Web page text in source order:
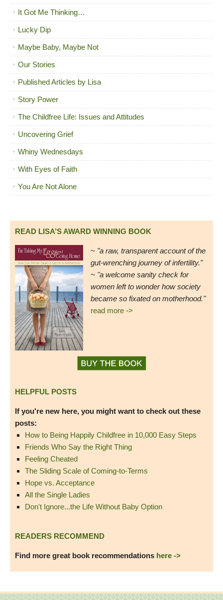
It Got Me Thinking…
Lucky Dip
Maybe Baby, Maybe Not
Our Stories
Published Articles by Lisa
Story Power
The Childfree Life: Issues and Attitudes
Uncovering Grief
Whiny Wednesdays
With Eyes of Faith
You Are Not Alone
READ LISA’S AWARD WINNING BOOK
~ "a raw, transparent account of the
gut-wrenching journey of infertility."
~ "a welcome sanity check for
women left to wonder how society
became so fixated on motherhood."
read more ->
HELPFUL POSTS
If you're new here, you might want to check out these
posts:
How to Being Happily Childfree in 10,000 Easy Steps
Friends Who Say the Right Thing
Feeling Cheated
The Sliding Scale of Coming-to-Terms
Hope vs. Acceptance
All the Single Ladies
Don't Ignore...the Life Without Baby Option
READERS RECOMMEND
Find more great book recommendations here ->